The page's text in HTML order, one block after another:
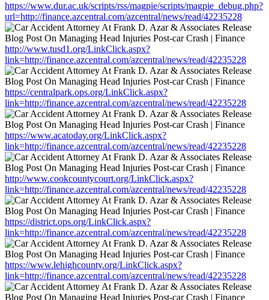
https://www.dur.ac.uk/scripts/rss/magpie/scripts/magpie_debug.php?
url=http://finance.azcentral.com/azcentral/news/read/42235228
http://www.tusd1.org/LinkClick.aspx?
link=http://finance.azcentral.com/azcentral/news/read/42235228
https://centralpark.ops.org/LinkClick.aspx?
link=http://finance.azcentral.com/azcentral/news/read/42235228
https://www.acatoday.org/LinkClick.aspx?
link=http://finance.azcentral.com/azcentral/news/read/42235228
http://www.cookcountycourt.org/LinkClick.aspx?
link=http://finance.azcentral.com/azcentral/news/read/42235228
https://district.ops.org/LinkClick.aspx?
link=http://finance.azcentral.com/azcentral/news/read/42235228
https://www.lehighcounty.org/LinkClick.aspx?
link=http://finance.azcentral.com/azcentral/news/read/42235228